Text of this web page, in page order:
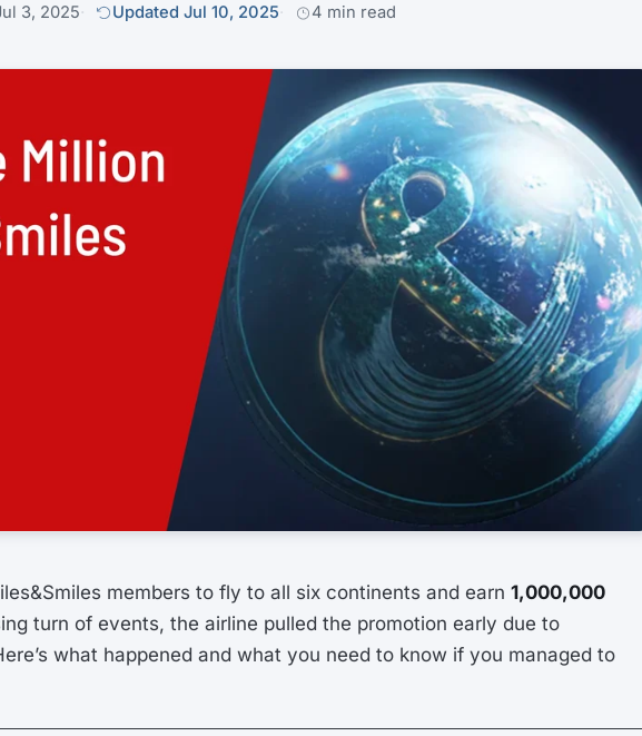
3, 2025 Updated Jul 10, 2025 4 min read
members to fly to all six continents and earn 1,000,000
turn of events, the airline pulled the promotion early due to
what happened and what you need to know if you managed to